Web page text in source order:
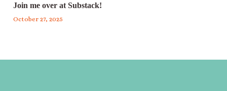
Join me over at Substack!
October 27, 2025